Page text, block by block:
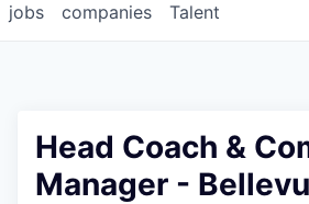
jobs companies Talent
Head Coach &
Manager -